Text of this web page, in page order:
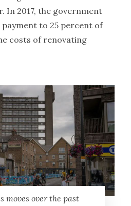
In 2017, the government
payment to 25 percent of
costs of renovating
moves over the past